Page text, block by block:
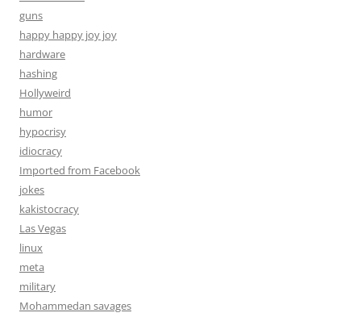
guns
happy happy joy joy
hardware
hashing
Hollyweird
humor
hypocrisy
idiocracy
Imported from Facebook
jokes
kakistocracy
Las Vegas
linux
meta
military
Mohammedan savages